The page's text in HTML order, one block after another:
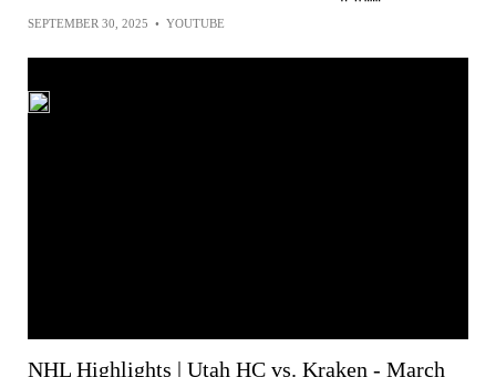
SEPTEMBER 30, 2025 • YOUTUBE
NHL Highlights | Utah HC vs. Kraken - March